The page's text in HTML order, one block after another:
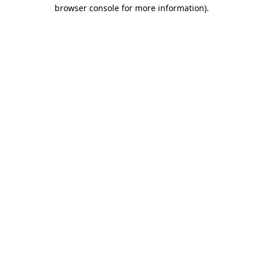
browser console for more information).